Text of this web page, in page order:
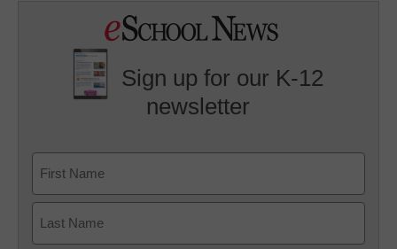
Sign up for our K-12
newsletter
First